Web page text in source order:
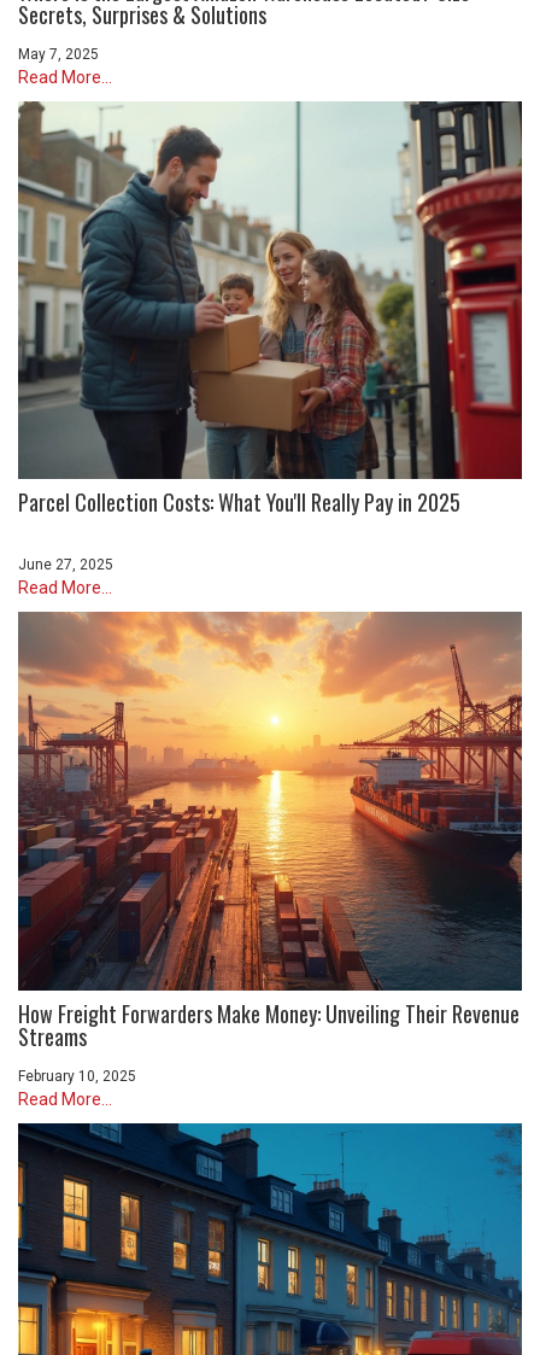
Secrets, Surprises & Solutions
May 7, 2025
Read More...
Parcel Collection Costs: What You'll Really Pay in 2025
June 27, 2025
Read More...
How Freight Forwarders Make Money: Unveiling Their Revenue
Streams
February 10, 2025
Read More...